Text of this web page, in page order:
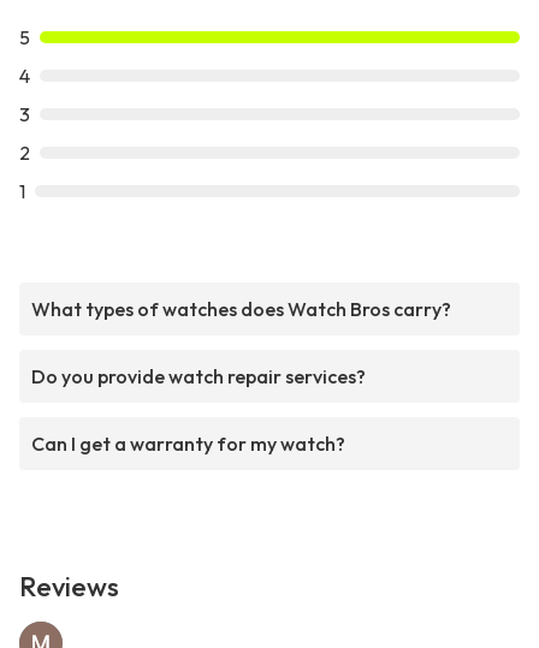
5
4
3
2
1
What types of watches does Watch Bros carry?
Do you provide watch repair services?
Can I get a warranty for my watch?
Reviews